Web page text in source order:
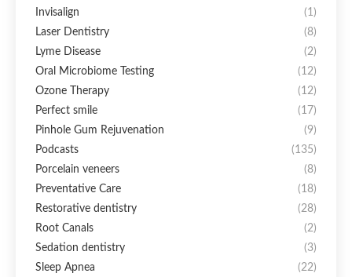
Invisalign
(1)
Laser Dentistry
(8)
Lyme Disease
(2)
Oral Microbiome Testing
(12)
Ozone Therapy
(12)
Perfect smile
(17)
Pinhole Gum Rejuvenation
(9)
Podcasts
(135)
Porcelain veneers
(8)
Preventative Care
(18)
Restorative dentistry
(28)
Root Canals
(2)
Sedation dentistry
(3)
Sleep Apnea
(22)